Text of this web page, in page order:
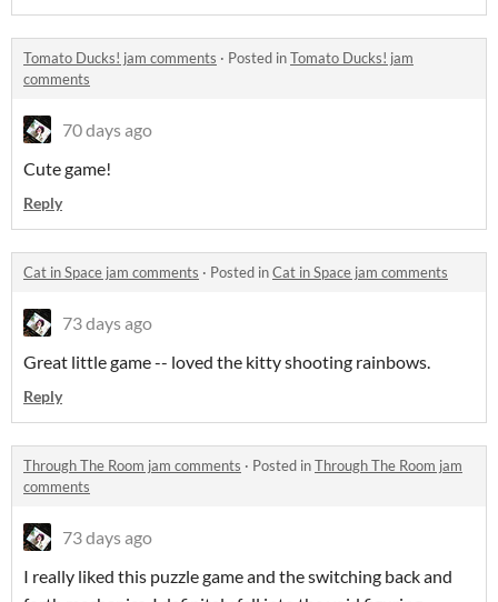
Tomato Ducks! jam comments · Posted inTomato Ducks! jam
comments
70 days ago
Cute game!
Reply
Cat in Space jam comments · Posted inCat in Space jam comments
73 days ago
Great little game -- loved the kitty shooting rainbows.
Reply
Through The Room jam comments · Posted inThrough The Room jam
comments
73 days ago
I really liked this puzzle game and the switching back and